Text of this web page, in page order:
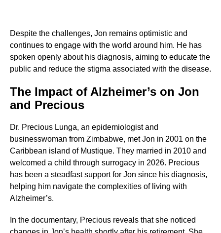
Despite the challenges, Jon remains optimistic and
continues to engage with the world around him. He has
spoken openly about his diagnosis, aiming to educate the
public and reduce the stigma associated with the disease.
The Impact of Alzheimer’s on Jon
and Precious
Dr. Precious Lunga, an epidemiologist and
businesswoman from Zimbabwe, met Jon in 2001 on the
Caribbean island of Mustique. They married in 2010 and
welcomed a child through surrogacy in 2026. Precious
has been a steadfast support for Jon since his diagnosis,
helping him navigate the complexities of living with
Alzheimer’s.
In the documentary, Precious reveals that she noticed